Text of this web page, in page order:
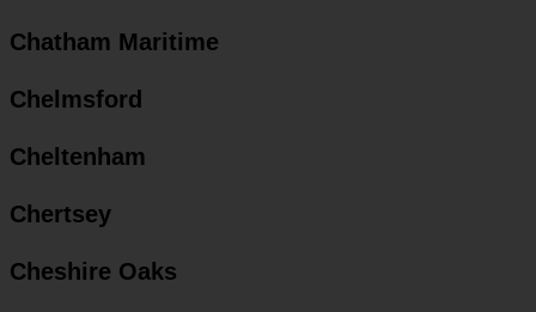
Chatham Maritime
Chelmsford
Cheltenham
Chertsey
Cheshire Oaks